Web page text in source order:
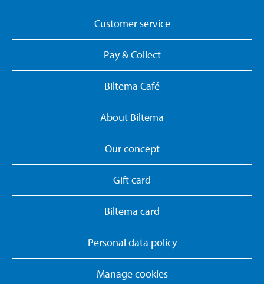
Customer service
Pay & Collect
Biltema Café
About Biltema
Our concept
Gift card
Biltema card
Personal data policy
Manage cookies